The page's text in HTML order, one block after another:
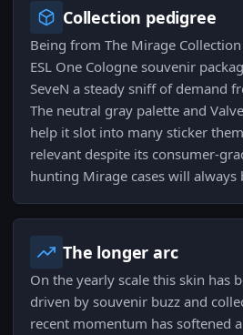
Collection pedigree
Being from The Mirage
ESL One Cologne souvenir
SeveN a steady sniff of demand
The neutral gray palette and
help it slot into many sticker
relevant despite its consumer-
hunting Mirage cases will always
The longer arc
On the yearly scale this skin has
driven by souvenir buzz and
recent momentum has softened